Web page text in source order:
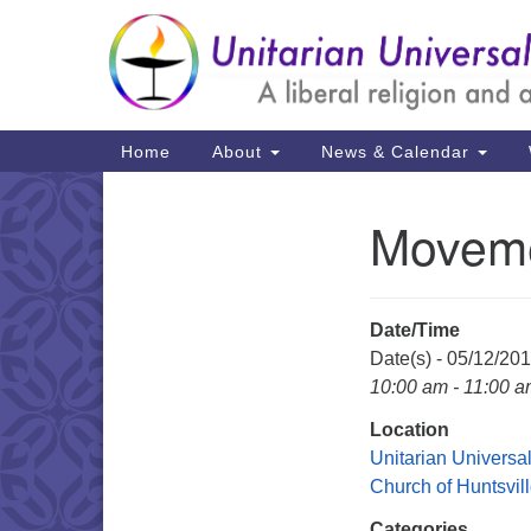
Google
Map
Main
Navigation
Home About News & Calendar
Date/Time
Date(s) - 05/12/
10:00 am - 11:00
Location
Unitarian
Church of